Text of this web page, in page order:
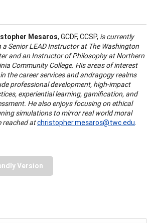
Mesaros, GCDF, CCSP, is currently
a Senior LEAD Instructor at The Washington
and an Instructor of Philosophy at Northern
Community College. His areas of interest
the career services and andragogy realms
professional development, high-impact
experiential learning, gamification, and
He also enjoys focusing on ethical
simulations to mirror real world moral
reached atchristopher.mesaros@twc.edu.
Version